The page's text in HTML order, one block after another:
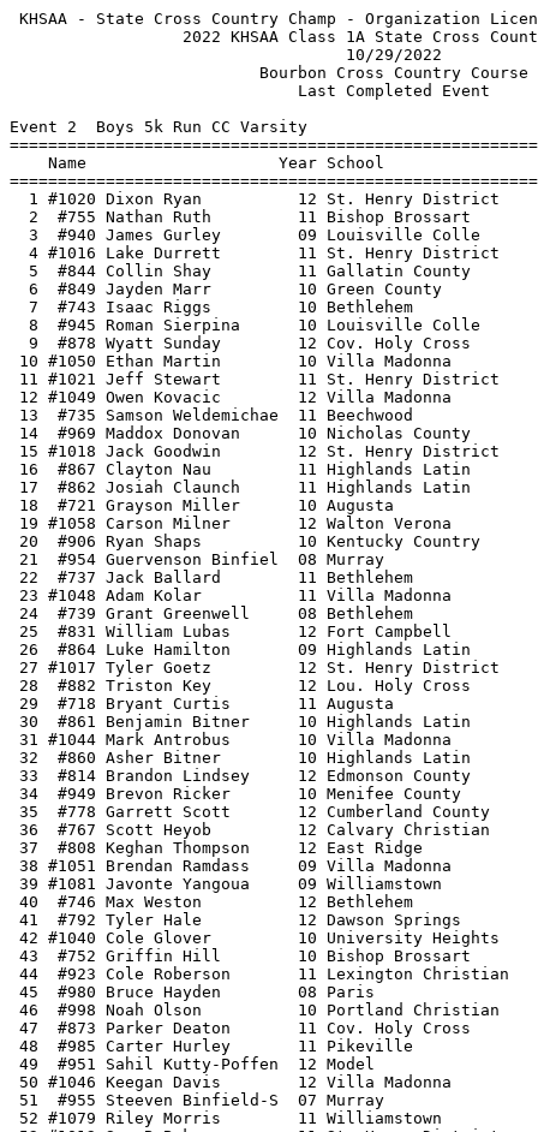
KHSAA - State Cross Country Champ - Organization License   HY-TEK's Meet Manager
                  2022 KHSAA Class 1A State Cross Country Meet                   
                                   10/29/2022                                    
                          Bourbon Cross Country Course                           
                              Last Completed Event                               
 
Event 2  Boys 5k Run CC Varsity
=======================================================================          
    Name                    Year School                  Finals  Points          
=======================================================================          
  1 #1020 Dixon Ryan          12 St. Henry District    16:03.83    1             
  2  #755 Nathan Ruth         11 Bishop Brossart       16:18.49    2             
  3  #940 James Gurley        09 Louisville Colle      16:33.04    3             
  4 #1016 Lake Durrett        11 St. Henry District    16:33.45    4             
  5  #844 Collin Shay         11 Gallatin County       16:34.98                  
  6  #849 Jayden Marr         10 Green County          16:38.65    5             
  7  #743 Isaac Riggs         10 Bethlehem             16:42.54    6             
  8  #945 Roman Sierpina      10 Louisville Colle      16:43.52    7             
  9  #878 Wyatt Sunday        12 Cov. Holy Cross       16:44.80    8             
 10 #1050 Ethan Martin        10 Villa Madonna         16:48.80    9             
 11 #1021 Jeff Stewart        11 St. Henry District    16:49.00   10             
 12 #1049 Owen Kovacic        12 Villa Madonna         16:51.64   11             
 13  #735 Samson Weldemichae  11 Beechwood             16:54.28                  
 14  #969 Maddox Donovan      10 Nicholas County       17:00.40   12             
 15 #1018 Jack Goodwin        12 St. Henry District    17:01.96   13             
 16  #867 Clayton Nau         11 Highlands Latin       17:03.96   14             
 17  #862 Josiah Claunch      11 Highlands Latin       17:05.65   15             
 18  #721 Grayson Miller      10 Augusta               17:06.29   16             
 19 #1058 Carson Milner       12 Walton Verona         17:08.85   17             
 20  #906 Ryan Shaps          10 Kentucky Country      17:09.42   18             
 21  #954 Guervenson Binfiel  08 Murray                17:10.25   19             
 22  #737 Jack Ballard        11 Bethlehem             17:10.47   20             
 23 #1048 Adam Kolar          11 Villa Madonna         17:13.09   21             
 24  #739 Grant Greenwell     08 Bethlehem             17:13.44   22             
 25  #831 William Lubas       12 Fort Campbell         17:17.80   23             
 26  #864 Luke Hamilton       09 Highlands Latin       17:18.53   24             
 27 #1017 Tyler Goetz         12 St. Henry District    17:19.93   25             
 28  #882 Triston Key         12 Lou. Holy Cross       17:27.98   26             
 29  #718 Bryant Curtis       11 Augusta               17:30.88   27             
 30  #861 Benjamin Bitner     10 Highlands Latin       17:31.62   28             
 31 #1044 Mark Antrobus       10 Villa Madonna         17:32.96   29             
 32  #860 Asher Bitner        10 Highlands Latin       17:34.30   30             
 33  #814 Brandon Lindsey     12 Edmonson County       17:34.59   31             
 34  #949 Brevon Ricker       10 Menifee County        17:40.72                  
 35  #778 Garrett Scott       12 Cumberland County     17:43.59   32             
 36  #767 Scott Heyob         12 Calvary Christian     17:44.33                  
 37  #808 Keghan Thompson     12 East Ridge            17:46.24                  
 38 #1051 Brendan Ramdass     09 Villa Madonna         17:50.79   33             
 39 #1081 Javonte Yangoua     09 Williamstown          17:50.84   34             
 40  #746 Max Weston          12 Bethlehem             17:54.99   35             
 41  #792 Tyler Hale          12 Dawson Springs        17:57.52   36             
 42 #1040 Cole Glover         10 University Heights    17:58.29   37             
 43  #752 Griffin Hill        10 Bishop Brossart       17:59.89   38             
 44  #923 Cole Roberson       11 Lexington Christian   18:00.57   39             
 45  #980 Bruce Hayden        08 Paris                 18:00.59                  
 46  #998 Noah Olson          10 Portland Christian    18:04.95   40             
 47  #873 Parker Deaton       11 Cov. Holy Cross       18:05.80   41             
 48  #985 Carter Hurley       11 Pikeville             18:07.50   42             
 49  #951 Sahil Kutty-Poffen  12 Model                 18:08.71                  
 50 #1046 Keegan Davis        12 Villa Madonna         18:09.57   43             
 51  #955 Steeven Binfield-S  07 Murray                18:10.95   44             
 52 #1079 Riley Morris        11 Williamstown          18:11.71   45             
 53 #1013 Sam B Baker         11 St. Henry District    18:12.26   46             
 54  #747 Robby Beckerich     12 Bishop Brossart       18:12.65   47             
 55  #809 Tyler Brooks        10 Edmonson County       18:12.66   48             
 56  #768 Lucas Toro          11 Calvary Christian     18:14.26                  
 57 #1019 Isaac Portwood      12 St. Henry District    18:14.87   49             
 58  #927 Shaun Ware          10 Lexington Christian   18:16.08   50             
 59  #736 Robert Wilke        11 Beechwood             18:18.26                  
 60  #856 Hunter Stephens     09 Hancock County        18:18.81                  
 61  #874 Carter Engle        12 Cov. Holy Cross       18:20.29   51             
 62 #1077 Alex Mirones        12 Williamstown          18:22.28   52             
 63  #751 Nick Heck           11 Bishop Brossart       18:23.03   53             
 64  #857 Dylan Cox           09 Harlan                18:23.69                  
 65 #1065 Nick Baird          12 Williamsburg          18:25.94   54             
 66  #971 Tyler Cammack       08 Owen County           18:27.33                  
 67 #1066 Henry Bowling       09 Williamsburg          18:28.78   55             
 68  #930 Machi Davidson      11 Livingston Central    18:28.89   56             
 69  #919 Jaxon Byall         10 Lexington Christian   18:29.34   57             
 70  #987 Rylan Keathley      12 Pikeville             18:30.50   58             
 71  #950 Ty Balser           10 Model                 18:31.89                  
 72  #887 Keiton Anderson     12 Jackson County        18:33.09   59             
 73  #798 Eric Solano         11 Dayton